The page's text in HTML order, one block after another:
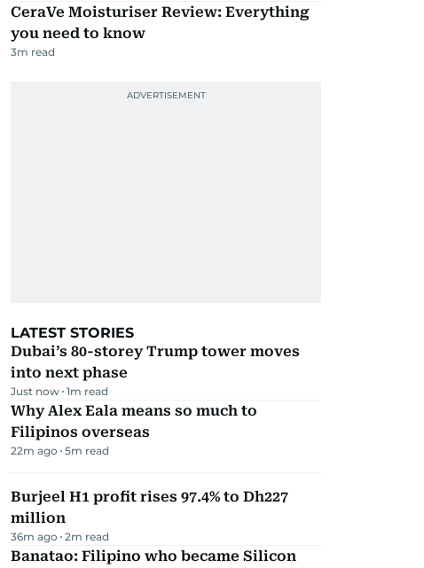
CeraVe Moisturiser Review: Everything
you need to know
3m read
LATEST STORIES
Dubai’s 80-storey Trump tower moves
into next phase
Just now 1m read
Why Alex Eala means so much to
Filipinos overseas
22m ago 5m read
Burjeel H1 profit rises 97.4% to Dh227
million
36m ago 2m read
Banatao: Filipino who became Silicon